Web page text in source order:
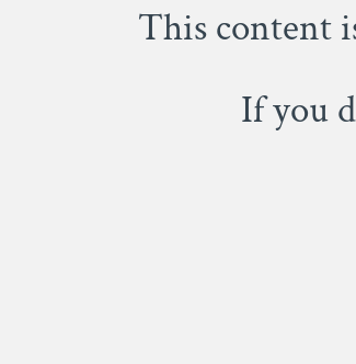
This content
If you